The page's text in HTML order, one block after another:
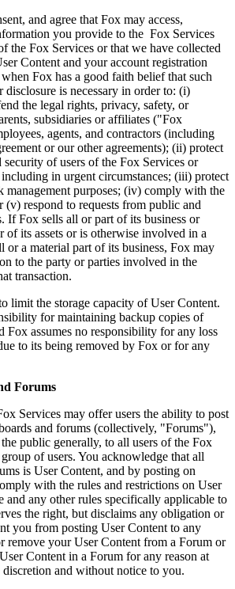
and agree that Fox may access,
you provide to the Fox Services
the Fox Services or that we have collected
Content and your account registration
Fox has a good faith belief that such
disclosure is necessary in order to: (i)
the legal rights, privacy, safety, or
subsidiaries or affiliates ("Fox
agents, and contractors (including
or our other agreements); (ii) protect
security of users of the Fox Services or
in urgent circumstances; (iii) protect
management purposes; (iv) comply with the
(v) respond to requests from public and
If Fox sells all or part of its business or
of its assets or is otherwise involved in a
or a material part of its business, Fox may
to the party or parties involved in the
transaction.
limit the storage capacity of User Content.
for maintaining backup copies of
Fox assumes no responsibility for any loss
to its being removed by Fox or for any
Forums
Services may offer users the ability to post
and forums (collectively, "Forums"),
public generally, to all users of the Fox
of users. You acknowledge that all
is User Content, and by posting on
with the rules and restrictions on User
and any other rules specifically applicable to
the right, but disclaims any obligation or
you from posting User Content to any
remove your User Content from a Forum or
Content in a Forum for any reason at
discretion and without notice to you.